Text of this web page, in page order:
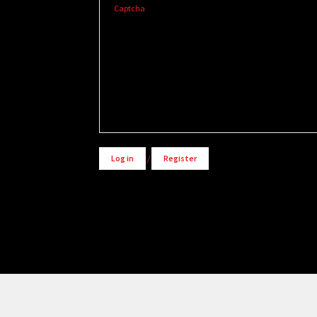
Captcha
Log in / Register